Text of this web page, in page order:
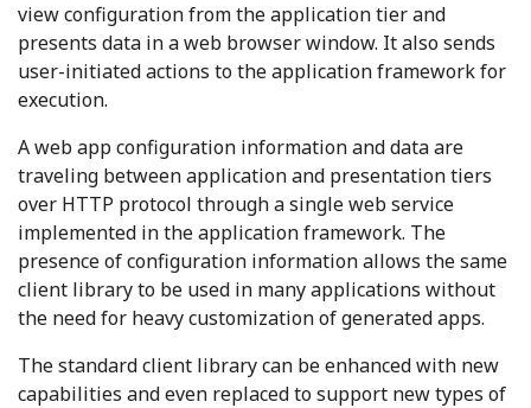
view configuration from the application tier and
presents data in a web browser window. It also sends
user-initiated actions to the application framework for
execution.
A web app configuration information and data are
traveling between application and presentation tiers
over HTTP protocol through a single web service
implemented in the application framework. The
presence of configuration information allows the same
client library to be used in many applications without
the need for heavy customization of generated apps.
The standard client library can be enhanced with new
capabilities and even replaced to support new types of